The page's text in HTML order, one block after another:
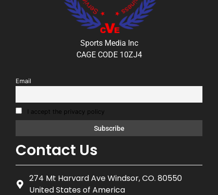
Sports Media Inc
CAGE CODE 10ZJ4
Email
I accept the privacy policy
Contact Us
274 Mt Harvard Ave Windsor, CO. 80550
United States of America